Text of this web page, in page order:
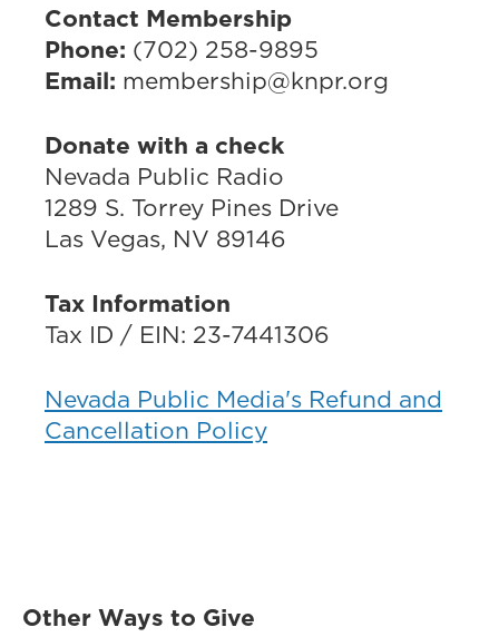
Contact Membership
Phone: (702) 258-9895
Email: membership@knpr.org
Donate with a check
Nevada Public Radio
1289 S. Torrey Pines Drive
Las Vegas, NV 89146
Tax Information
Tax ID / EIN: 23-7441306
Nevada Public Media's Refund and
Cancellation Policy
Other Ways to Give